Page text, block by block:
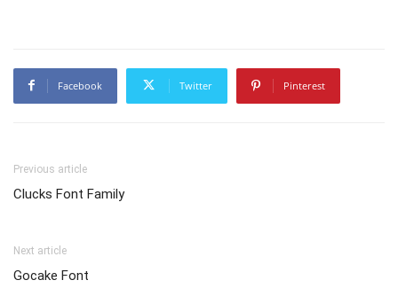
Facebook Twitter Pinterest
Previous article
Clucks Font Family
Next article
Gocake Font